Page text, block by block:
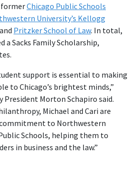
Chicago Public Schools
University’s Kellogg
and Pritzker School of Law. In total,
a Sacks Family Scholarship,
support is essential to making
to Chicago’s brightest minds,”
Morton Schapiro said.
Michael and Cari are
to Northwestern
Schools, helping them to
in business and the law.”